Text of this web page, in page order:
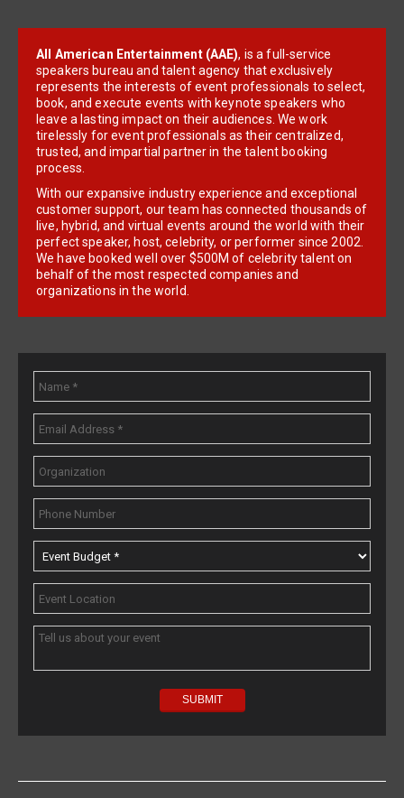
All American Entertainment (AAE), is a full-service
speakers bureau and talent agency that exclusively
represents the interests of event professionals to select,
book, and execute events with keynote speakers who
leave a lasting impact on their audiences. We work
tirelessly for event professionals as their centralized,
trusted, and impartial partner in the talent booking
process.
With our expansive industry experience and exceptional
customer support, our team has connected thousands of
live, hybrid, and virtual events around the world with their
perfect speaker, host, celebrity, or performer since 2002.
We have booked well over $500M of celebrity talent on
behalf of the most respected companies and
organizations in the world.